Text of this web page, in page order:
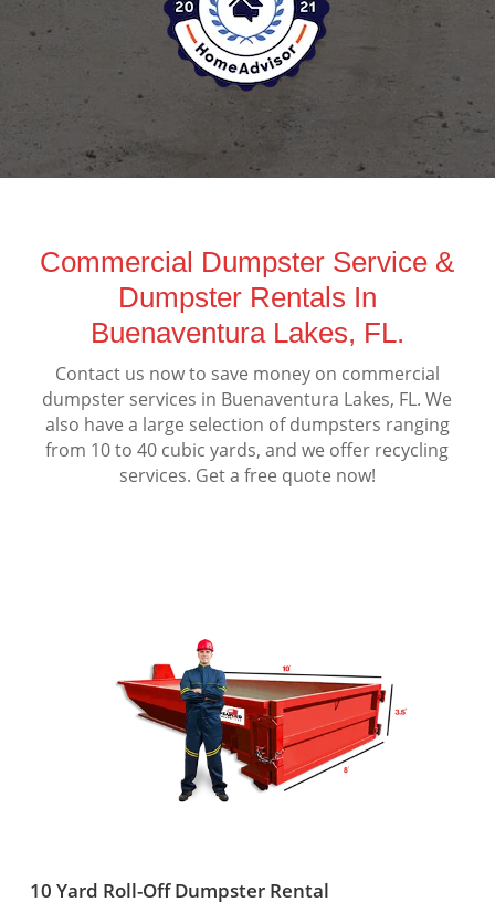
Commercial Dumpster Service &
Dumpster Rentals In
Buenaventura Lakes, FL.
Contact us now to save money on commercial
dumpster services in Buenaventura Lakes, FL. We
also have a large selection of dumpsters ranging
from 10 to 40 cubic yards, and we offer recycling
services. Get a free quote now!
10 Yard Roll-Off Dumpster Rental